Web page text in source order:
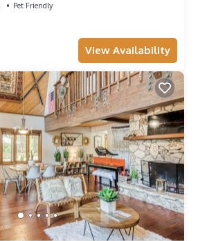
Pet Friendly
View Availability